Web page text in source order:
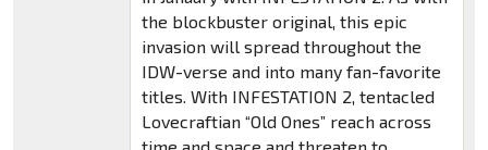
the blockbuster original, this epic
invasion will spread throughout the
IDW-verse and into many fan-favorite
titles. With INFESTATION 2, tentacled
Lovecraftian “Old Ones” reach across